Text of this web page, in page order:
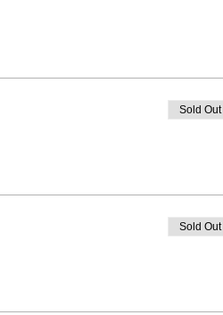
Sold Out
Sold Out